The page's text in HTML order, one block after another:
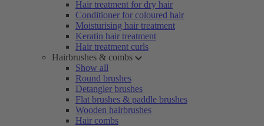
Hair treatment for dry hair
Conditioner for coloured hair
Moisturising hair treatment
Keratin hair treatment
Hair treatment curls
Hairbrushes & combs
Show all
Round brushes
Detangler brushes
Flat brushes & paddle brushes
Wooden hairbrushes
Hair combs